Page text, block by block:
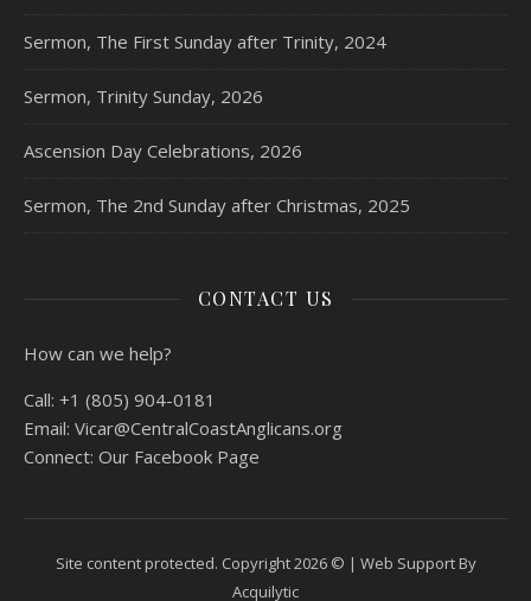
Sermon, The First Sunday after Trinity, 2024
Sermon, Trinity Sunday, 2026
Ascension Day Celebrations, 2026
Sermon, The 2nd Sunday after Christmas, 2025
CONTACT US
How can we help?
Call: +1 (805) 904-0181
Email: Vicar@CentralCoastAnglicans.org
Connect: Our Facebook Page
Site content protected. Copyright 2026 © | Web Support By
Acquilytic